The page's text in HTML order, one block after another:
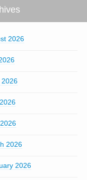
2026
2026
2026
2026